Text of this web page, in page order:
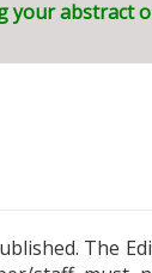
your abstract
The